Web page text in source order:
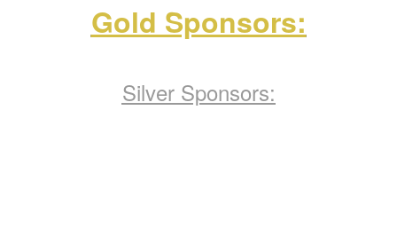
Gold Sponsors:
Silver Sponsors: